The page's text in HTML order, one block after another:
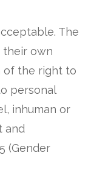
The
their own
of the right to
personal
inhuman or
and
(Gender